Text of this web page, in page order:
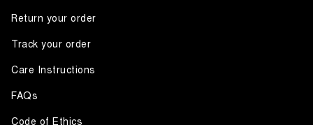
Return your order
Track your order
Care Instructions
FAQs
Code of Ethics